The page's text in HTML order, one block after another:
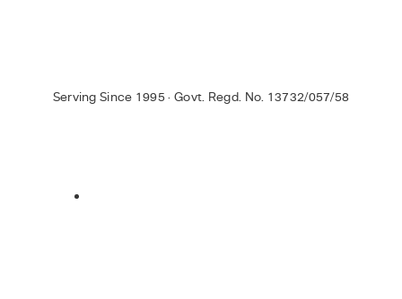
Serving Since 1995 · Govt. Regd. No. 13732/057/58